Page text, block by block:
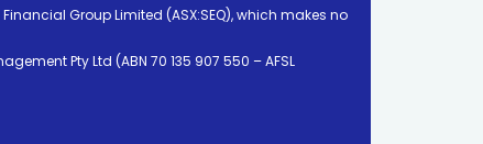
Group Limited (ASX:SEQ), which makes no
Pty Ltd (ABN 70 135 907 550 – AFSL